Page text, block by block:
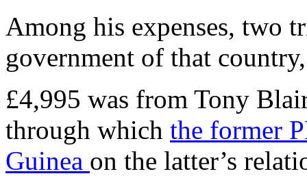
Among his expenses, two
government of that
£4,995 was from Tony
through which the former
Guinea on the latter’s